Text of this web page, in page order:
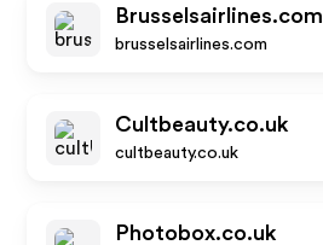
Brusselsairlines.com
brusselsairlines.com
Cultbeauty.co.uk
cultbeauty.co.uk
Photobox.co.uk